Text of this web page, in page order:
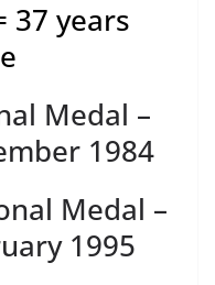
37 years
Medal –
1984
Medal –
1995